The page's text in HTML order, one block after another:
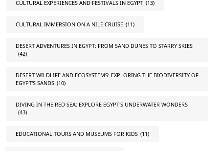
CULTURAL EXPERIENCES AND FESTIVALS IN EGYPT (13)
CULTURAL IMMERSION ON A NILE CRUISE (11)
DESERT ADVENTURES IN EGYPT: FROM SAND DUNES TO STARRY SKIES
(42)
DESERT WILDLIFE AND ECOSYSTEMS: EXPLORING THE BIODIVERSITY OF
EGYPT'S SANDS (10)
DIVING IN THE RED SEA: EXPLORE EGYPT'S UNDERWATER WONDERS
(43)
EDUCATIONAL TOURS AND MUSEUMS FOR KIDS (11)